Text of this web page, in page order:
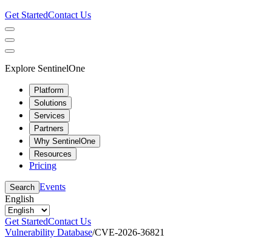
Get StartedContact Us
Explore SentinelOne
Platform
Solutions
Services
Partners
Why SentinelOne
Resources
Pricing
Search Events
English
Get StartedContact Us
Vulnerability Database/CVE-2026-36821